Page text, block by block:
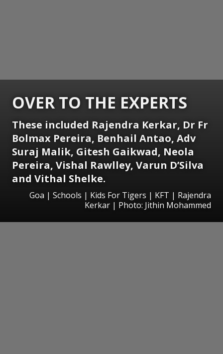
OVER TO THE EXPERTS
These included Rajendra Kerkar, Dr Fr
Bolmax Pereira, Benhail Antao, Adv
Suraj Malik, Gitesh Gaikwad, Neola
Pereira, Vishal Rawlley, Varun D’Silva
and Vithal Shelke.
Goa | Schools | Kids For Tigers | KFT | Rajendra
Kerkar | Photo: Jithin Mohammed